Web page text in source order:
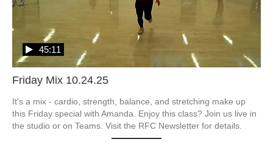
Friday Mix 10.24.25
45:11
It's a mix - cardio, strength, balance, and stretching make up
this Friday special with Amanda. Enjoy this class? Join us live in
the studio or on Teams. Visit the RFC Newsletter for details.